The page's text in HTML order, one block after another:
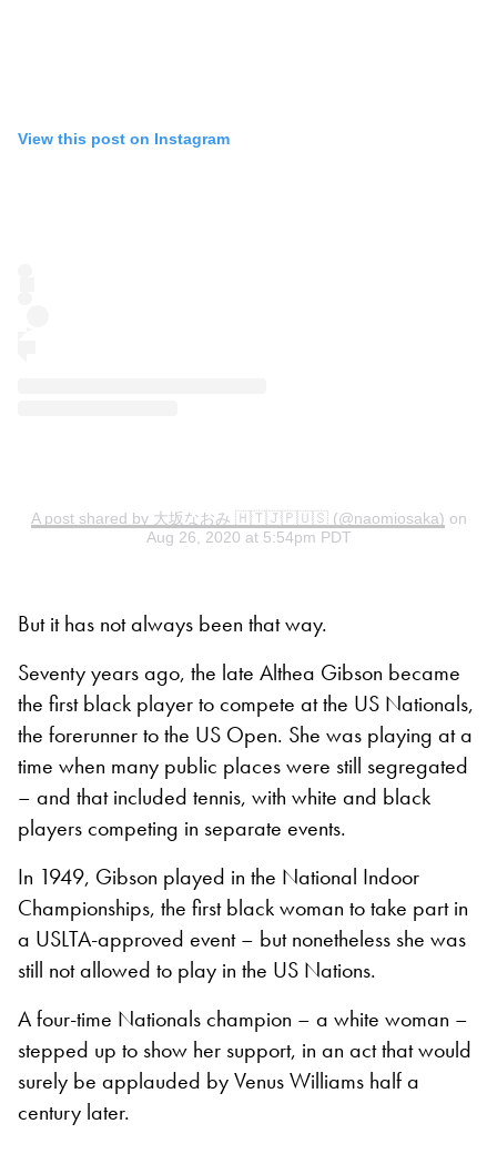
View this post on Instagram
A post shared by 大坂なおみ 🇭🇹🇯🇵🇺🇸 (@naomiosaka) on
Aug 26, 2020 at 5:54pm PDT
But it has not always been that way.
Seventy years ago, the late Althea Gibson became
the first black player to compete at the US Nationals,
the forerunner to the US Open. She was playing at a
time when many public places were still segregated
– and that included tennis, with white and black
players competing in separate events.
In 1949, Gibson played in the National Indoor
Championships, the first black woman to take part in
a USLTA-approved event – but nonetheless she was
still not allowed to play in the US Nations.
A four-time Nationals champion – a white woman –
stepped up to show her support, in an act that would
surely be applauded by Venus Williams half a
century later.